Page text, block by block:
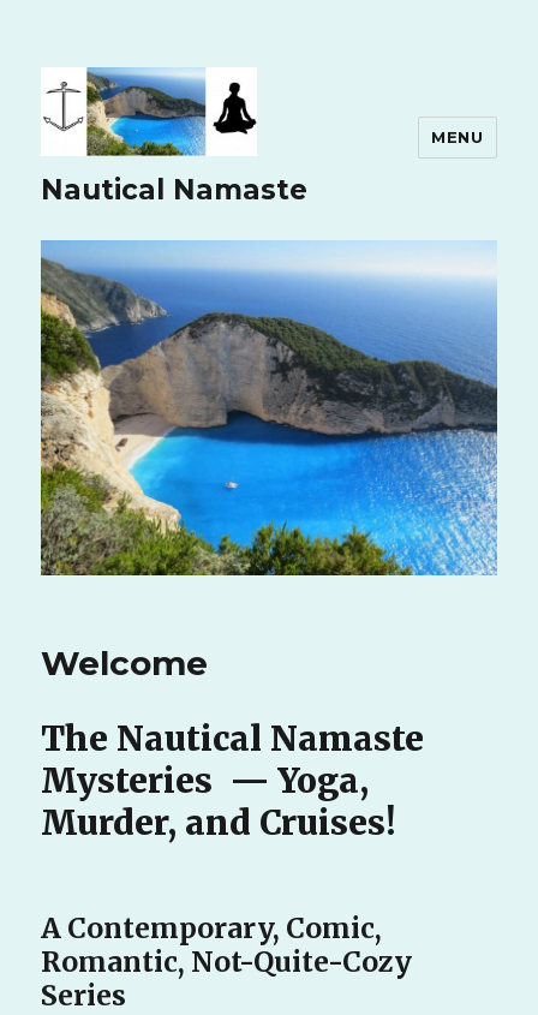
Nautical Namaste
MENU
Welcome
The Nautical Namaste
Mysteries — Yoga,
Murder, and Cruises!
A Contemporary, Comic,
Romantic, Not-Quite-Cozy
Series